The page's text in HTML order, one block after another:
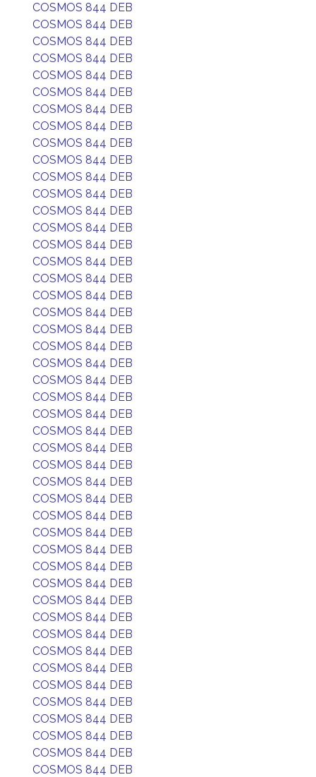
COSMOS 844 DEB
COSMOS 844 DEB
COSMOS 844 DEB
COSMOS 844 DEB
COSMOS 844 DEB
COSMOS 844 DEB
COSMOS 844 DEB
COSMOS 844 DEB
COSMOS 844 DEB
COSMOS 844 DEB
COSMOS 844 DEB
COSMOS 844 DEB
COSMOS 844 DEB
COSMOS 844 DEB
COSMOS 844 DEB
COSMOS 844 DEB
COSMOS 844 DEB
COSMOS 844 DEB
COSMOS 844 DEB
COSMOS 844 DEB
COSMOS 844 DEB
COSMOS 844 DEB
COSMOS 844 DEB
COSMOS 844 DEB
COSMOS 844 DEB
COSMOS 844 DEB
COSMOS 844 DEB
COSMOS 844 DEB
COSMOS 844 DEB
COSMOS 844 DEB
COSMOS 844 DEB
COSMOS 844 DEB
COSMOS 844 DEB
COSMOS 844 DEB
COSMOS 844 DEB
COSMOS 844 DEB
COSMOS 844 DEB
COSMOS 844 DEB
COSMOS 844 DEB
COSMOS 844 DEB
COSMOS 844 DEB
COSMOS 844 DEB
COSMOS 844 DEB
COSMOS 844 DEB
COSMOS 844 DEB
COSMOS 844 DEB